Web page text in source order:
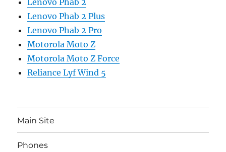
Lenovo Phab 2
Lenovo Phab 2 Plus
Lenovo Phab 2 Pro
Motorola Moto Z
Motorola Moto Z Force
Reliance Lyf Wind 5
Main Site
Phones